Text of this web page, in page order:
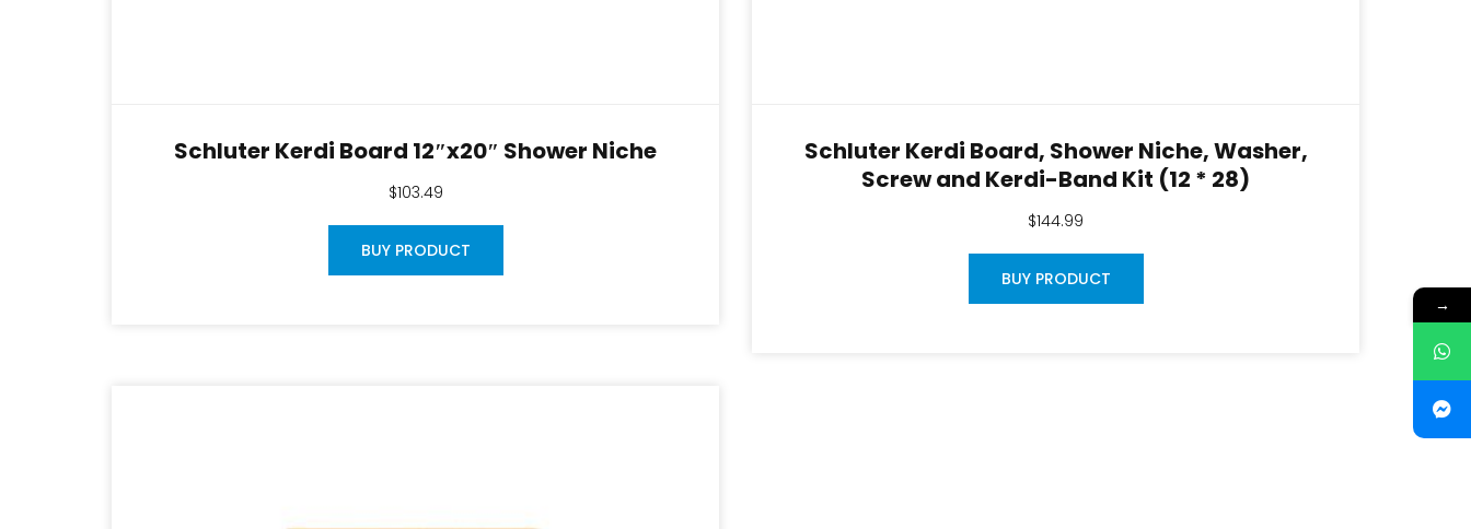
Schluter Kerdi Board 12″x20″ Shower Niche
$103.49
BUY PRODUCT
Schluter Kerdi Board, Shower Niche, Washer,
Screw and Kerdi-Band Kit (12 * 28)
$144.99
BUY PRODUCT
→